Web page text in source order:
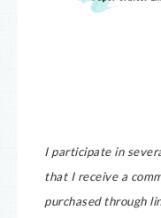
I participate in
that I receive a
purchased through